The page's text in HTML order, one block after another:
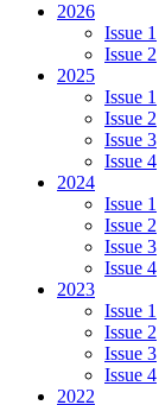
2026
Issue 1
Issue 2
2025
Issue 1
Issue 2
Issue 3
Issue 4
2024
Issue 1
Issue 2
Issue 3
Issue 4
2023
Issue 1
Issue 2
Issue 3
Issue 4
2022